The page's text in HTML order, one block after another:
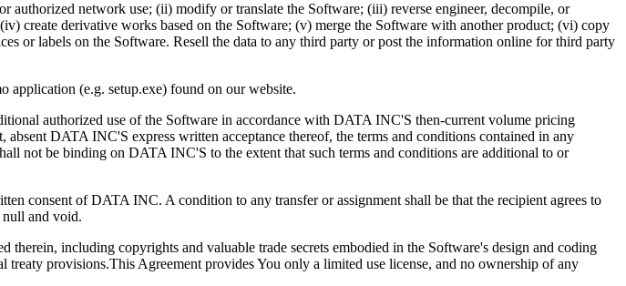
authorized network use; (ii) modify or translate the Software; (iii) reverse engineer, decompile, or
create derivative works based on the Software; (v) merge the Software with another product; (vi) copy
or labels on the Software. Resell the data to any third party or post the information online for third party
application (e.g. setup.exe) found on our website.
authorized use of the Software in accordance with DATA INC'S then-current volume pricing
DATA INC'S express written acceptance thereof, the terms and conditions contained in any
not be binding on DATA INC'S to the extent that such terms and conditions are additional to or
consent of DATA INC. A condition to any transfer or assignment shall be that the recipient agrees to
null and void.
including copyrights and valuable trade secrets embodied in the Software's design and coding
provisions.This Agreement provides You only a limited use license, and no ownership of any